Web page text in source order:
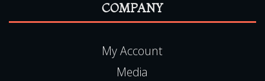
COMPANY
My Account
Media